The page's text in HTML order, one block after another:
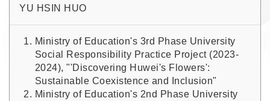
YU HSIN HUO
Ministry of Education's 3rd Phase University
Social Responsibility Practice Project (2023-
2024), "'Discovering Huwei's Flowers':
Sustainable Coexistence and Inclusion"
Ministry of Education's 2nd Phase University